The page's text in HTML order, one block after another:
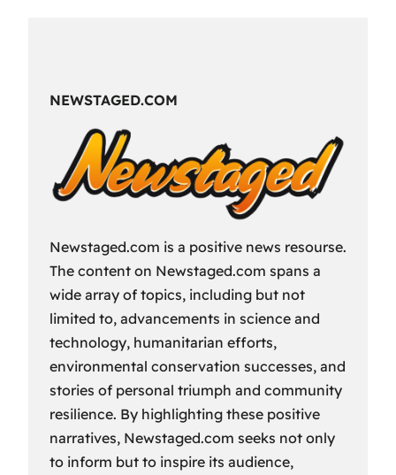
NEWSTAGED.COM
Newstaged.com is a positive news resourse.
The content on Newstaged.com spans a
wide array of topics, including but not
limited to, advancements in science and
technology, humanitarian efforts,
environmental conservation successes, and
stories of personal triumph and community
resilience. By highlighting these positive
narratives, Newstaged.com seeks not only
to inform but to inspire its audience,